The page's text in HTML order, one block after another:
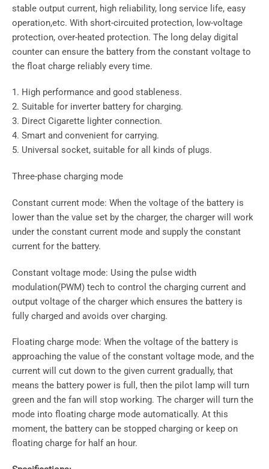
stable output current, high reliability, long service life, easy
operation,etc. With short-circuited protection, low-voltage
protection, over-heated protection. The long delay digital
counter can ensure the battery from the constant voltage to
the float charge reliably every time.
1. High performance and good stableness.
2. Suitable for inverter battery for charging.
3. Direct Cigarette lighter connection.
4. Smart and convenient for carrying.
5. Universal socket, suitable for all kinds of plugs.
Three-phase charging mode
Constant current mode: When the voltage of the battery is
lower than the value set by the charger, the charger will work
under the constant current mode and supply the constant
current for the battery.
Constant voltage mode: Using the pulse width
modulation(PWM) tech to control the charging current and
output voltage of the charger which ensures the battery is
fully charged and avoids over charging.
Floating charge mode: When the voltage of the battery is
approaching the value of the constant voltage mode, and the
current will cut down to the given current gradually, that
means the battery power is full, then the pilot lamp will turn
green and the fan will stop working. The charger will turn the
mode into floating charge mode automatically. At this
moment, the battery can be stopped charging or keep on
floating charge for half an hour.